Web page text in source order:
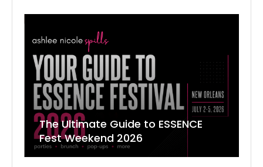
The Ultimate Guide to ESSENCE
Fest Weekend 2026